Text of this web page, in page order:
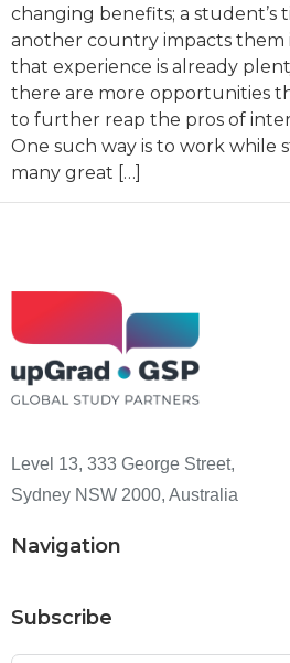
changing benefits; a student’s
another country impacts them
that experience is already
there are more opportunities
to further reap the pros of
One such way is to work while
many great […]
Level 13, 333 George Street,
Sydney NSW 2000, Australia
Navigation
Subscribe